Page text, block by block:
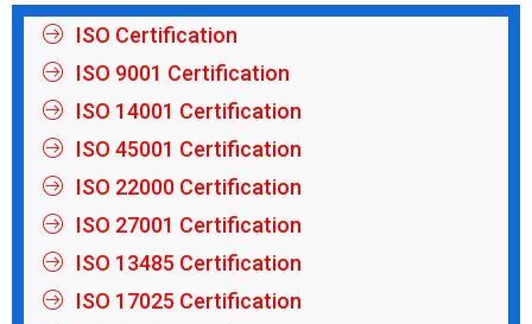
ISO Certification
ISO 9001 Certification
ISO 14001 Certification
ISO 45001 Certification
ISO 22000 Certification
ISO 27001 Certification
ISO 13485 Certification
ISO 17025 Certification